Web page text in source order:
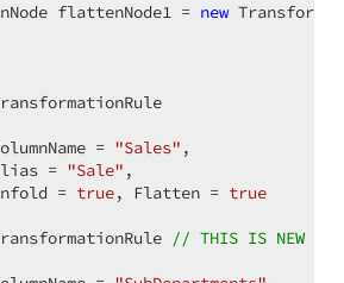
flattenNode1 = new
=
"Sales" ,
=
"Sale" ,
=
true, Flatten = true
// THIS IS NEW